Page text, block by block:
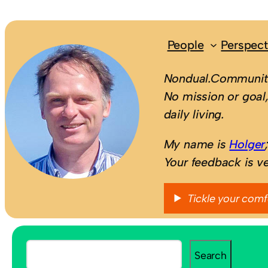
People
No mission or
daily living.
My name isHolger
Your feedback is
Tickle your
S
Search